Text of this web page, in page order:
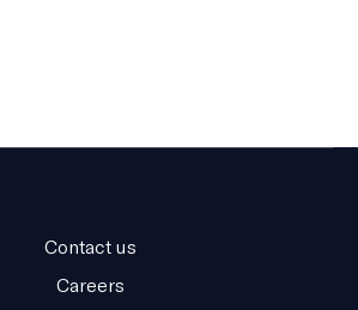
Contact us
Careers